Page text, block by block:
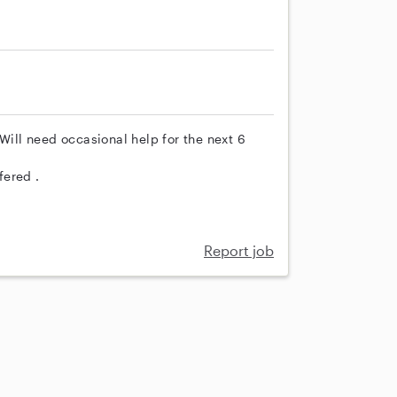
need occasional help for the next 6
.
Report job